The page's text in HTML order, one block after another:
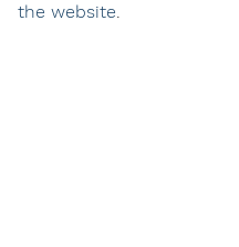
the website.